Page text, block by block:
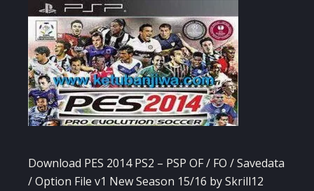
Download PES 2014 PS2 – PSP OF / FO / Savedata
/ Option File v1 New Season 15/16 by Skrill12